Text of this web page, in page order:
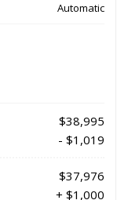
Automatic
$38,995
- $1,019
$37,976
+ $1,000